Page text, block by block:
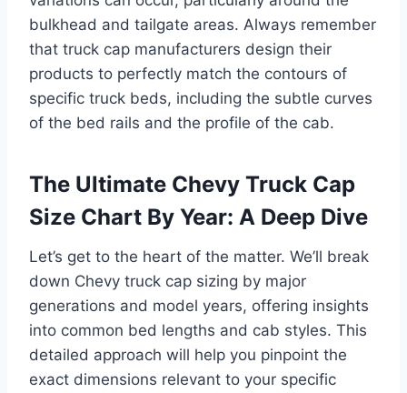
bulkhead and tailgate areas. Always remember
that truck cap manufacturers design their
products to perfectly match the contours of
specific truck beds, including the subtle curves
of the bed rails and the profile of the cab.
The Ultimate Chevy Truck Cap
Size Chart By Year: A Deep Dive
Let’s get to the heart of the matter. We’ll break
down Chevy truck cap sizing by major
generations and model years, offering insights
into common bed lengths and cab styles. This
detailed approach will help you pinpoint the
exact dimensions relevant to your specific